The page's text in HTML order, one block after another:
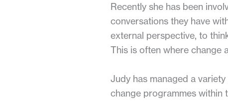
Recently she has been
conversations they have
external perspective, to
This is often where change
Judy has managed a
change programmes within